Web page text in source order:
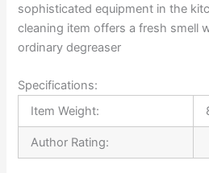
sophisticated equipment in the
cleaning item offers a fresh smell
ordinary degreaser
Specifications:
Item Weight:
Author Rating: